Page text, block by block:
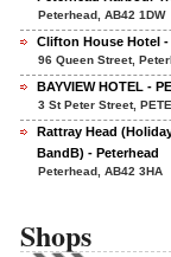
Peterhead, AB42 1DW
Clifton House Hotel -
96 Queen Street,
BAYVIEW HOTEL -
3 St Peter Street,
Rattray Head
BandB) - Peterhead
Peterhead, AB42 3HA
Shops